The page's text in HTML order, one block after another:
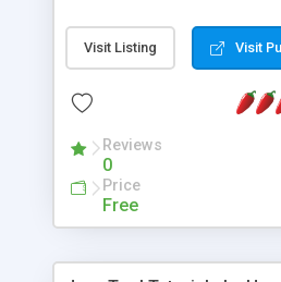
to projects. Turf View, full
fast right click control.
Alleycode is great for all
Visit Listing Visit
Reviews
0
Price
Free